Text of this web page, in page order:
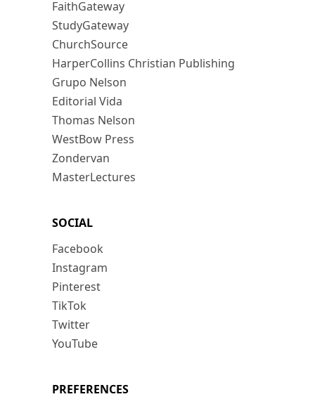
FaithGateway
StudyGateway
ChurchSource
HarperCollins Christian Publishing
Grupo Nelson
Editorial Vida
Thomas Nelson
WestBow Press
Zondervan
MasterLectures
SOCIAL
Facebook
Instagram
Pinterest
TikTok
Twitter
YouTube
PREFERENCES